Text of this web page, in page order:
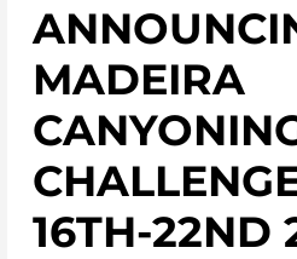
MADEIRA
16TH-22ND